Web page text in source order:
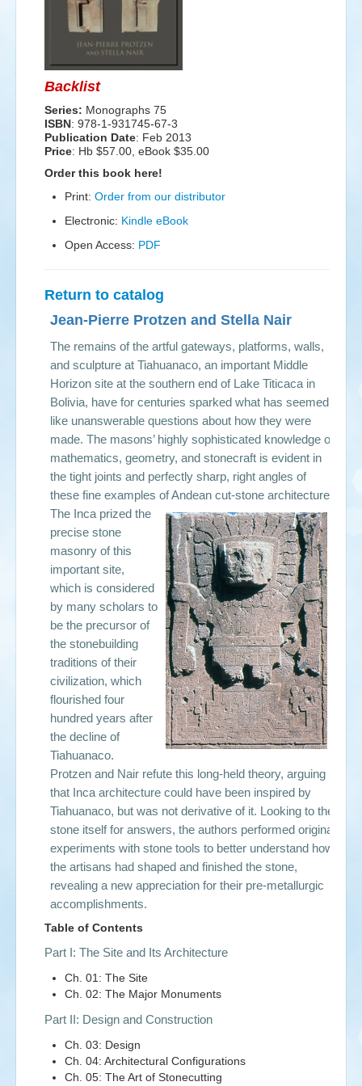
Search
form
Backlist
Series: Monographs 75
ISBN: 978-1-931745-67-3
Publication Date: Feb 2013
Price: Hb $57.00, eBook $35.00
Order this book here!
Print: Order from our distributor
Electronic: Kindle eBook
Open Access: PDF
Return to catalog
Jean-Pierre Protzen and Stella Nair
The remains of the artful gateways, platforms, walls,
and sculpture at Tiahuanaco, an important Middle
Horizon site at the southern end of Lake Titicaca in
Bolivia, have for centuries sparked what has seemed
like unanswerable questions about how they were
made. The masons’ highly sophisticated knowledge of
mathematics, geometry, and stonecraft is evident in
the tight joints and perfectly sharp, right angles of
these fine examples of Andean cut-stone architecture.
The Inca prized the
precise stone
masonry of this
important site,
which is considered
by many scholars to
be the precursor of
the stonebuilding
traditions of their
civilization, which
flourished four
hundred years after
the decline of
Tiahuanaco.
Protzen and Nair refute this long-held theory, arguing
that Inca architecture could have been inspired by
Tiahuanaco, but was not derivative of it. Looking to the
stone itself for answers, the authors performed original
experiments with stone tools to better understand how
the artisans had shaped and finished the stone,
revealing a new appreciation for their pre-metallurgic
accomplishments.
Table of Contents
Part I: The Site and Its Architecture
Ch. 01: The Site
Ch. 02: The Major Monuments
Part II: Design and Construction
Ch. 03: Design
Ch. 04: Architectural Configurations
Ch. 05: The Art of Stonecutting